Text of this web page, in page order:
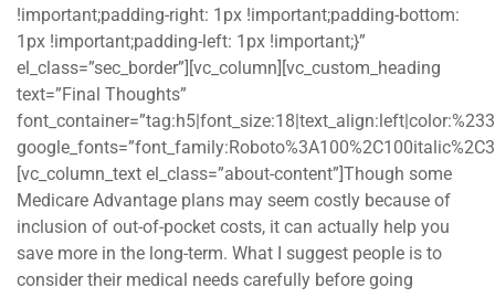
!important;padding-right: 1px !important;padding-bottom:
1px !important;padding-left: 1px !important;}”
el_class=”sec_border”][vc_column][vc_custom_heading
text=”Final Thoughts”
[vc_column_text el_class=”about-content”]Though some
Medicare Advantage plans may seem costly because of
inclusion of out-of-pocket costs, it can actually help you
save more in the long-term. What I suggest people is to
consider their medical needs carefully before going